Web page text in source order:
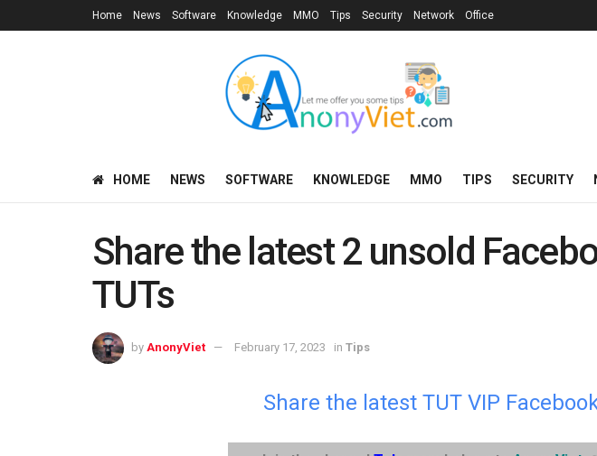
Home News Software Knowledge MMO Tips Security Network Office
HOME NEWS SOFTWARE KNOWLEDGE MMO TIPS SECURITY
Share the latest 2 unsold
TUTs
by AnonyViet February 17, 2023 in Tips
Share the latest TUT VIP